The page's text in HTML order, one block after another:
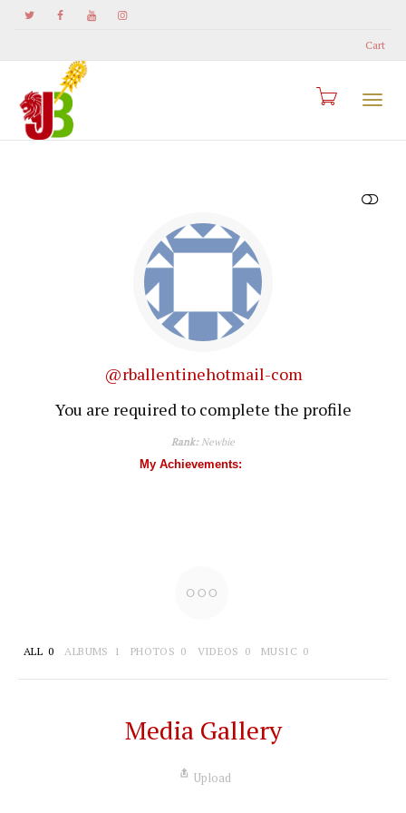
Cart
@rballentinehotmail-com
You are required to complete the profile
Rank:Newbie
My Achievements:
ALL 0 ALBUMS 1 PHOTOS 0 VIDEOS 0 MUSIC 0
Media Gallery
Upload